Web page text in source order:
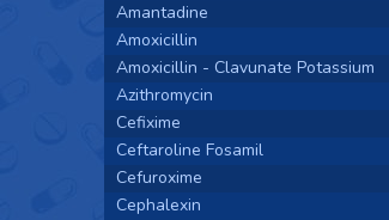
Amantadine
Amoxicillin
Amoxicillin - Clavunate Potassium
Azithromycin
Cefixime
Ceftaroline Fosamil
Cefuroxime
Cephalexin